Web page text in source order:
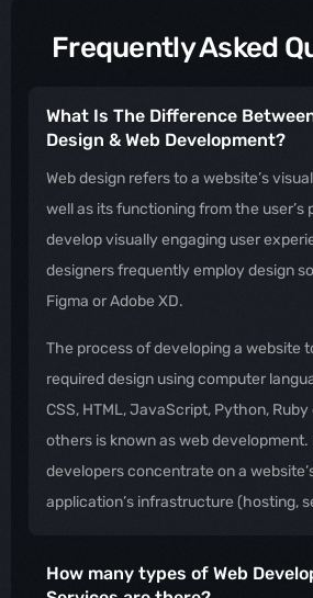
Frequently Asked
What Is The Difference
Design & Web Development?
Web design refers to a website’s
well as its functioning from the user’s
develop visually engaging user
designers frequently employ design
Figma or Adobe XD.
The process of developing a website
required design using computer
CSS, HTML, JavaScript, Python, Ruby
others is known as web
developers concentrate on a
application’s infrastructure (hosting,
How many types of Web